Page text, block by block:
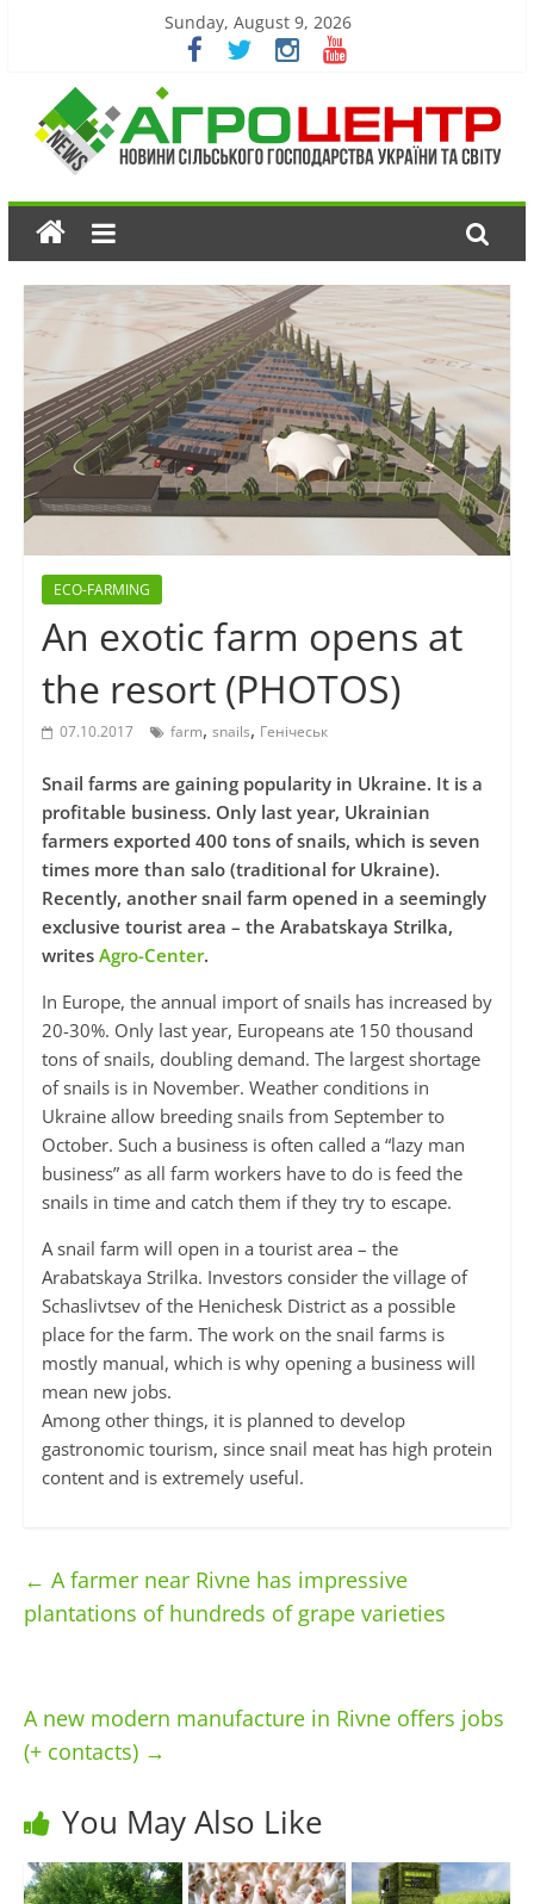
Sunday, August 9, 2026
ECO-FARMING
An exotic farm opens at
the resort (PHOTOS)
07.10.2017 farm, snails, Генічеськ
Snail farms are gaining popularity in Ukraine. It is a
profitable business. Only last year, Ukrainian
farmers exported 400 tons of snails, which is seven
times more than salo (traditional for Ukraine).
Recently, another snail farm opened in a seemingly
exclusive tourist area – the Arabatskaya Strilka,
writes Agro-Center.
In Europe, the annual import of snails has increased by
20-30%. Only last year, Europeans ate 150 thousand
tons of snails, doubling demand. The largest shortage
of snails is in November. Weather conditions in
Ukraine allow breeding snails from September to
October. Such a business is often called a “lazy man
business” as all farm workers have to do is feed the
snails in time and catch them if they try to escape.
A snail farm will open in a tourist area – the
Arabatskaya Strilka. Investors consider the village of
Schaslivtsev of the Henichesk District as a possible
place for the farm. The work on the snail farms is
mostly manual, which is why opening a business will
mean new jobs.
Among other things, it is planned to develop
gastronomic tourism, since snail meat has high protein
content and is extremely useful.
← A farmer near Rivne has impressive
plantations of hundreds of grape varieties
A new modern manufacture in Rivne offers jobs
(+ contacts) →
You May Also Like